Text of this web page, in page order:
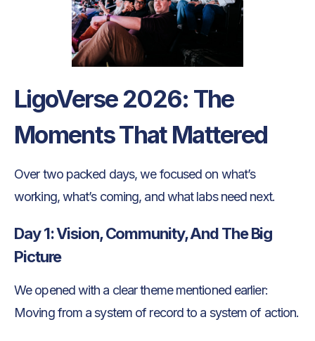
LigoVerse 2026: The
Moments That Mattered
Over two packed days, we focused on what’s
working, what’s coming, and what labs need next.
Day 1: Vision, Community, And The Big
Picture
We opened with a clear theme mentioned earlier:
Moving from a system of record to a system of action.